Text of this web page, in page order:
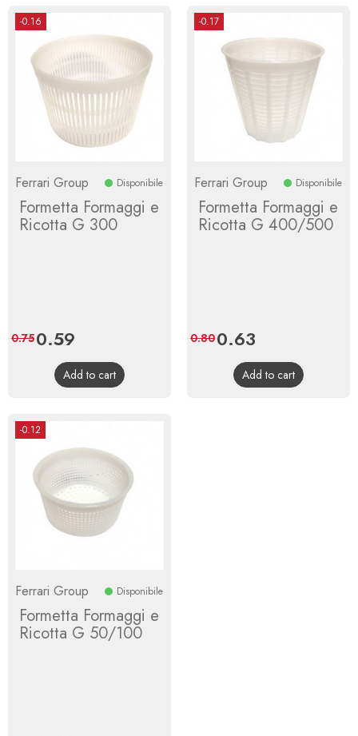
-0.16
Ferrari Group Disponibile
Formetta Formaggi e
Ricotta G 300
Price
0.59
price
0.75
Add to cart
-0.17
Ferrari Group Disponibile
Formetta Formaggi e
Ricotta G 400/500
Price
0.63
price
0.80
Add to cart
-0.12
Ferrari Group Disponibile
Formetta Formaggi e
Ricotta G 50/100